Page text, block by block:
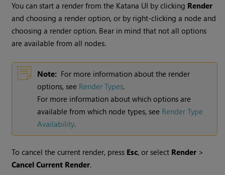
You can start a render from the Katana UI by clicking Render
and choosing a render option, or by right-clicking a node and
choosing a render option. Bear in mind that not all options
are available from all nodes.
Note: For more information about the render
options, see Render Types.
For more information about which options are
available from which node types, see Render Type
Availability.
To cancel the current render, press Esc, or select Render >
Cancel Current Render.